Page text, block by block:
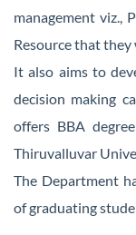
management viz.,
Resource that
It also aims to
decision making
offers BBA
Thiruvalluvar
The Department
of graduating